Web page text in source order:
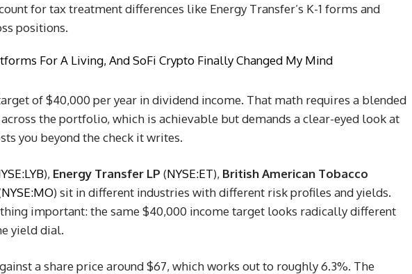
for tax treatment differences like Energy Transfer’s K-1 forms and
positions.
For A Living, And SoFi Crypto Finally Changed My Mind
of $40,000 per year in dividend income. That math requires a blended
the portfolio, which is achievable but demands a clear-eyed look at
you beyond the check it writes.
), Energy Transfer LP (NYSE:ET), British American Tobacco
NYSE:MO) sit in different industries with different risk profiles and yields.
important: the same $40,000 income target looks radically different
yield dial.
a share price around $67, which works out to roughly 6.3%. The